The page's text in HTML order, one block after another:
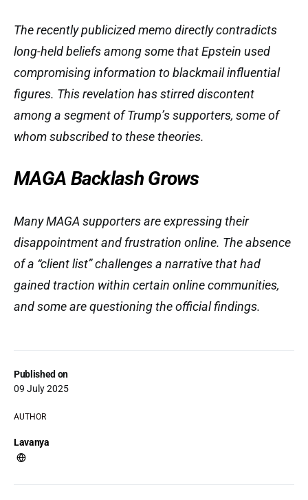
Published on
09 July 2025
AUTHOR
Lavanya
The recently publicized memo directly contradicts
long-held beliefs among some that Epstein used
compromising information to blackmail influential
figures. This revelation has stirred discontent
among a segment of Trump’s supporters, some of
whom subscribed to these theories.
MAGA Backlash Grows
Many MAGA supporters are expressing their
disappointment and frustration online. The absence
of a “client list” challenges a narrative that had
gained traction within certain online communities,
and some are questioning the official findings.